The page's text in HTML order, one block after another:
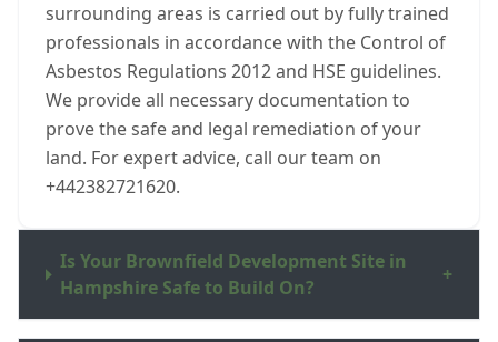
surrounding areas is carried out by fully trained
professionals in accordance with the Control of
Asbestos Regulations 2012 and HSE guidelines.
We provide all necessary documentation to
prove the safe and legal remediation of your
land. For expert advice, call our team on
+442382721620.
Is Your Brownfield Development Site in
Hampshire Safe to Build On?
+